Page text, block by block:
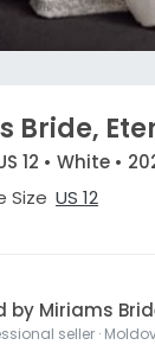
Bride,
12 • White •
Size US 12
by Miriams
seller ·